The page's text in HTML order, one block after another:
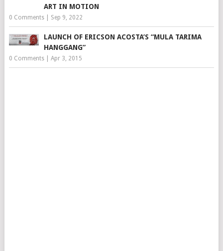
ART IN MOTION
0 Comments| Sep 9, 2022
LAUNCH OF ERICSON ACOSTA’S “MULA TARIMA
HANGGANG”
0 Comments| Apr 3, 2015